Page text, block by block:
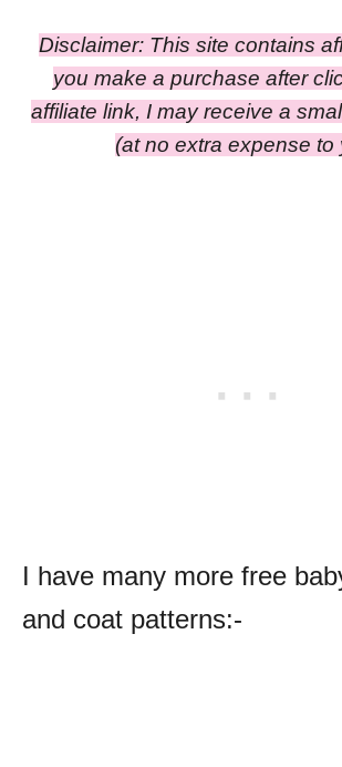
Disclaimer: This site contains
you make a purchase after
affiliate link, I may receive a
(at no extra expense to
I have many more free
and coat patterns:-